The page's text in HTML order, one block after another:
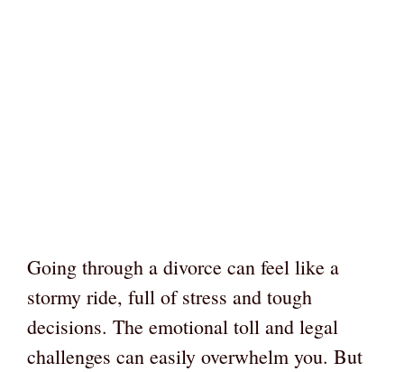
Going through a divorce can feel like a
stormy ride, full of stress and tough
decisions. The emotional toll and legal
challenges can easily overwhelm you. But